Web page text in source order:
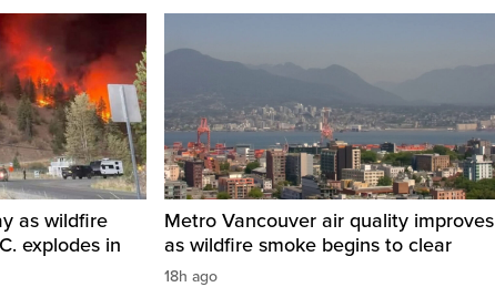
as wildfire
explodes in
Metro Vancouver air quality improves
as wildfire smoke begins to clear
18h ago